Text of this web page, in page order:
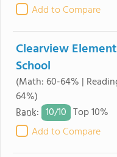
Add to Compare
Clearview
School
(Math: 60-64% |
64%)
Rank: 10/10 Top 10%
Add to Compare